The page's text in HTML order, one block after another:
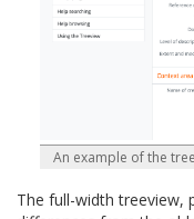
An example of the
The full-width treeview,